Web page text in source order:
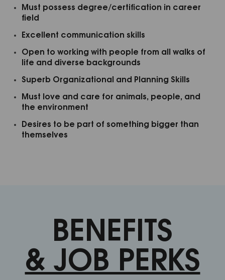
Must possess degree/certification in career
field
Excellent communication skills
Open to working with people from all walks of
life and diverse backgrounds
Superb Organizational and Planning Skills
Must love and care for animals, people, and
the environment
Desires to be part of something bigger than
themselves
BENEFITS
& JOB PERKS
By submitting this form, you are consenting to receive marketing emails
CA, 92081, US, http://www.mindbodyology.org. You can revoke your
consent to receive emails at any time by using the SafeUnsubscribe® link,
Emails are serviced by Constant
Contact.
CLICK HERE TO SIGN UP NOW